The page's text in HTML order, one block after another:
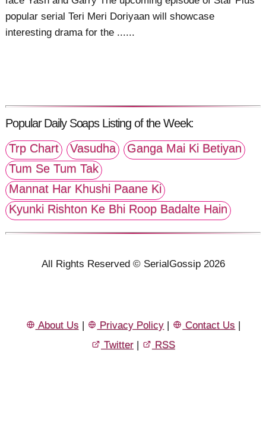
popular serial Teri Meri Doriyaan will showcase
interesting drama for the ......
Popular Daily Soaps Listing of the Week:
Trp Chart
Vasudha
Ganga Mai Ki Betiyan
Tum Se Tum Tak
Mannat Har Khushi Paane Ki
Kyunki Rishton Ke Bhi Roop Badalte Hain
All Rights Reserved © SerialGossip 2026
About Us Privacy Policy Contact Us
Twitter
RSS